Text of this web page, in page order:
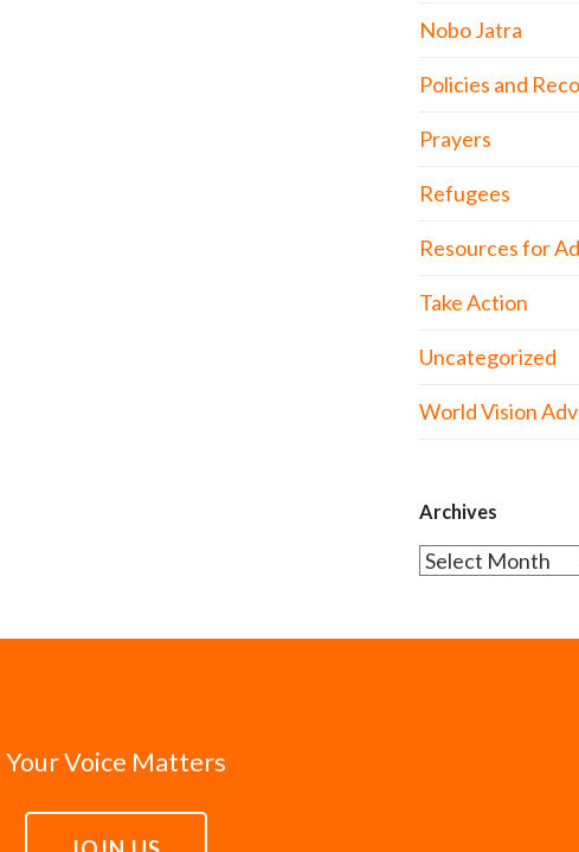
Nobo Jatra
Policies and
Prayers
Refugees
Resources for
Take Action
Uncategorized
World Vision
Archives
Archives
Your Voice Matters